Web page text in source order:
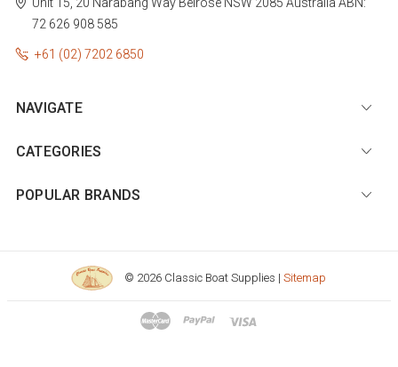
Unit 15, 20 Narabang WayBelroseNSW 2085 AustraliaABN:
72 626 908 585
+61 (02) 7202 6850
NAVIGATE
CATEGORIES
POPULAR BRANDS
© 2026 Classic Boat Supplies |Sitemap